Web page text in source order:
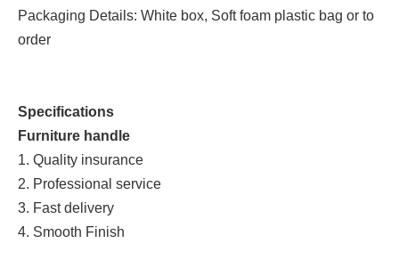
Packaging Details: White box, Soft foam plastic bag or to
order
Specifications
Furniture handle
1. Quality insurance
2. Professional service
3. Fast delivery
4. Smooth Finish